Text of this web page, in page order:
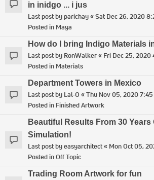
in inidgo ... i jus
Last post byparichay«Sat Dec 26, 2020
Posted in Maya
How do I bring Indigo Materials
Last post by RonWalker« Fri Dec 25, 2020
Posted in Materials
Department Towers in Mexico
Last post by Lal-O «Thu Nov 05, 2020 7:45
Posted in Finished Artwork
Beautiful Results From 30
Simulation!
Last post byeasyarchitect« Mon Oct 05,
Posted inOff Topic
Trading Room Artwork for fun